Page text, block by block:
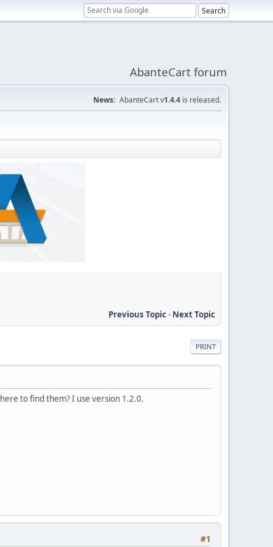
AbanteCart forum
News: AbanteCart v1.4.4 is released.
Previous Topic- Next Topic
PRINT
to find them? I use version 1.2.0.
#1